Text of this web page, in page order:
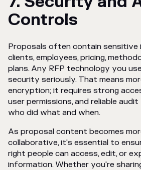
Controls
Proposals often contain
clients, employees, pricing,
plans. Any RFP technology you
security seriously. That means
encryption; it requires strong
user permissions, and reliable
who did what and when.
As proposal content becomes
collaborative, it's essential to
right people can access, edit, or
information. Whether you're